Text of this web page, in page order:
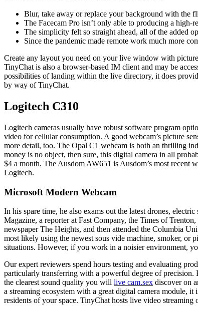
Blur, take away or replace your background with the
The Facecam Pro isn’t only able to producing a high-
The simplicity felt so straight ahead, all of the added
Since the pandemic made remote work much more
Create any layout you need on your live window with
TinyChat is also a browser-based IM client and may be
possibilities of landing within the live directory, it does
by way of TinyChat.
Logitech C310
Logitech cameras usually have robust software program
video for cellular consumption. A good webcam’s picture
more detail, too. The Opal C1 webcam is both an thrilling
money is no object, then sure, this digital camera in all
$4 a month. The Ausdom AW651 is Ausdom’s most recent
Logitech.
Microsoft Modern Webcam
In his spare time, he also exams out the latest drones,
Magazine, a reporter at Fast Company, the Times of
newspaper The Heights, and then attended the Columbia
most likely using the newest sous vide machine, smoker,
situations. However, if you work in a noisier environment,
Our expert reviewers spend hours testing and evaluating
particularly transferring with a powerful degree of
the clearest sound quality you will live cam.sex discover on
a streaming ecosystem with a great digital camera module,
residents of your space. TinyChat hosts live video